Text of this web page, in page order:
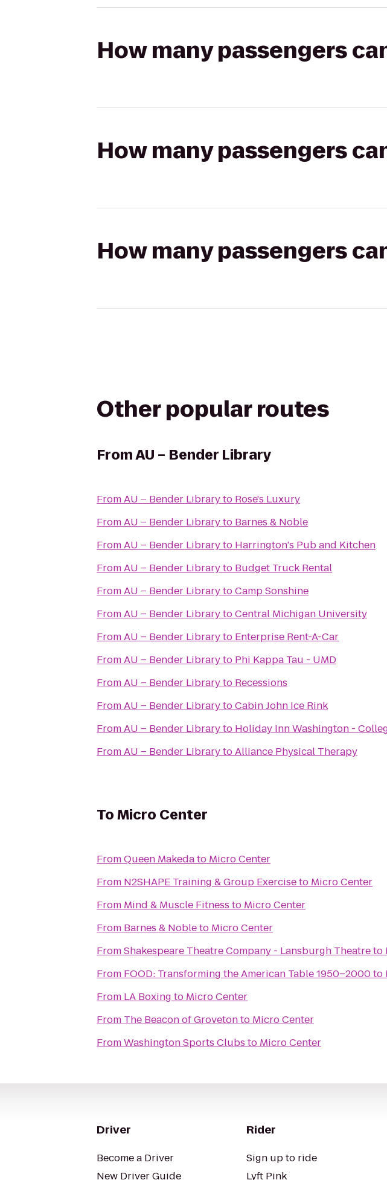
How many passengers
How many passengers
How many passengers
Other popular routes
FromAU – Bender Library
FromAU – Bender Libraryto Rose's Luxury
FromAU – Bender Libraryto Barnes & Noble
FromAU – Bender Libraryto Harrington's Pub and Kitchen
FromAU – Bender Libraryto Budget Truck Rental
FromAU – Bender LibrarytoCamp Sonshine
FromAU – Bender LibrarytoCentral Michigan University
FromAU – Bender Libraryto Enterprise Rent-A-Car
FromAU – Bender Libraryto Phi Kappa Tau - UMD
FromAU – Bender Libraryto Recessions
FromAU – Bender LibrarytoCabin John Ice Rink
FromAU – Bender Libraryto Holiday Inn Washington -
FromAU – Bender LibrarytoAlliance Physical Therapy
ToMicro Center
FromQueen Makedato Micro Center
From N2SHAPE Training & Group Exerciseto Micro Center
From Mind & Muscle Fitness to Micro Center
From Barnes & Nobleto Micro Center
FromShakespeare Theatre Company - Lansburgh Theatreto
From FOOD: Transforming the American Table 1950–2000to
From LA Boxing to Micro Center
From The Beacon of Grovetonto Micro Center
FromWashington Sports Clubs to Micro Center
Driver
Become a Driver
New Driver Guide
Rider
Sign up to ride
Lyft Pink